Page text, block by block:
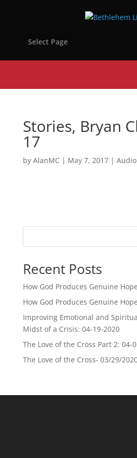
Select Page
Stories, Bryan
17
by AlanMC | May 7, 2017|
Recent Posts
How God Produces Genuine
How God Produces Genuine
Improving Emotional and
Midst of a Crisis: 04-19-2020
The Love of the Cross Part 2: 04-
The Love of the Cross- 03/29/